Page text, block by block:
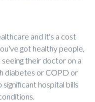
and it's a cost
got healthy people,
their doctor on a
diabetes or COPD or
hospital bills